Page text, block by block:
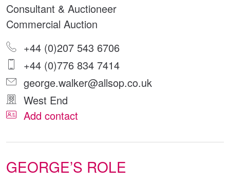
Consultant & Auctioneer
Commercial Auction
+44 (0)207 543 6706
+44 (0)776 834 7414
george.walker@allsop.co.uk
West End
Add contact
GEORGE’S ROLE